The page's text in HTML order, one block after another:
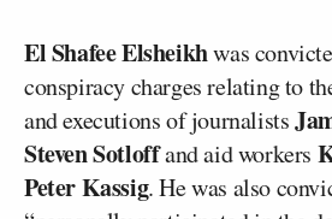
El Shafee Elsheikhwas
conspiracy charges relating to
and executions of journalists
Steven Sotloffand aid workers
PeterKassig. He was also